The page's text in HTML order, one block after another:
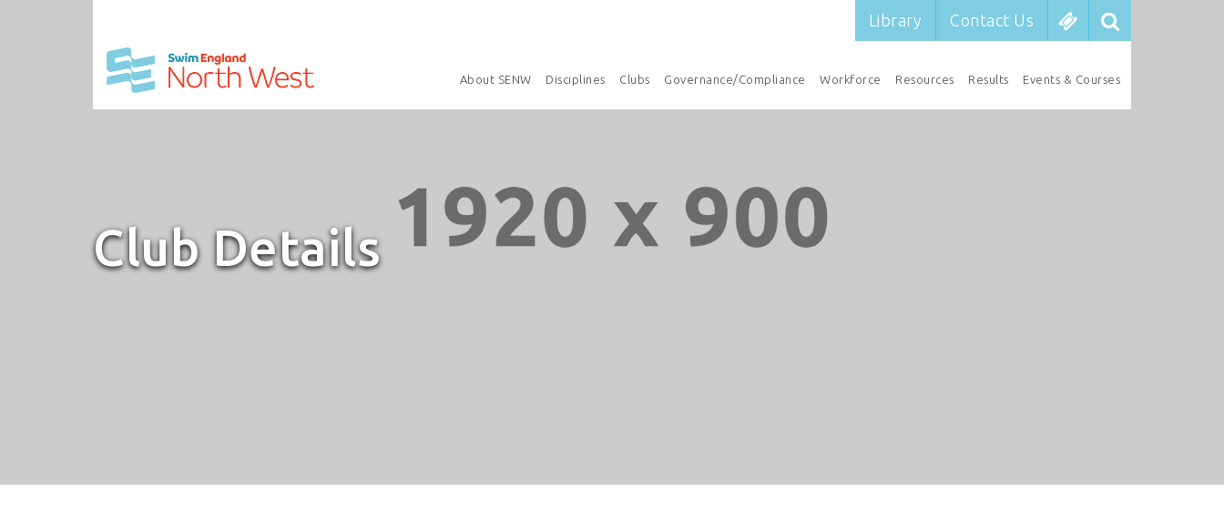
Library Contact Us
About SENW Disciplines Clubs Governance/Compliance Workforce Resources Results Events & Courses
Club Details